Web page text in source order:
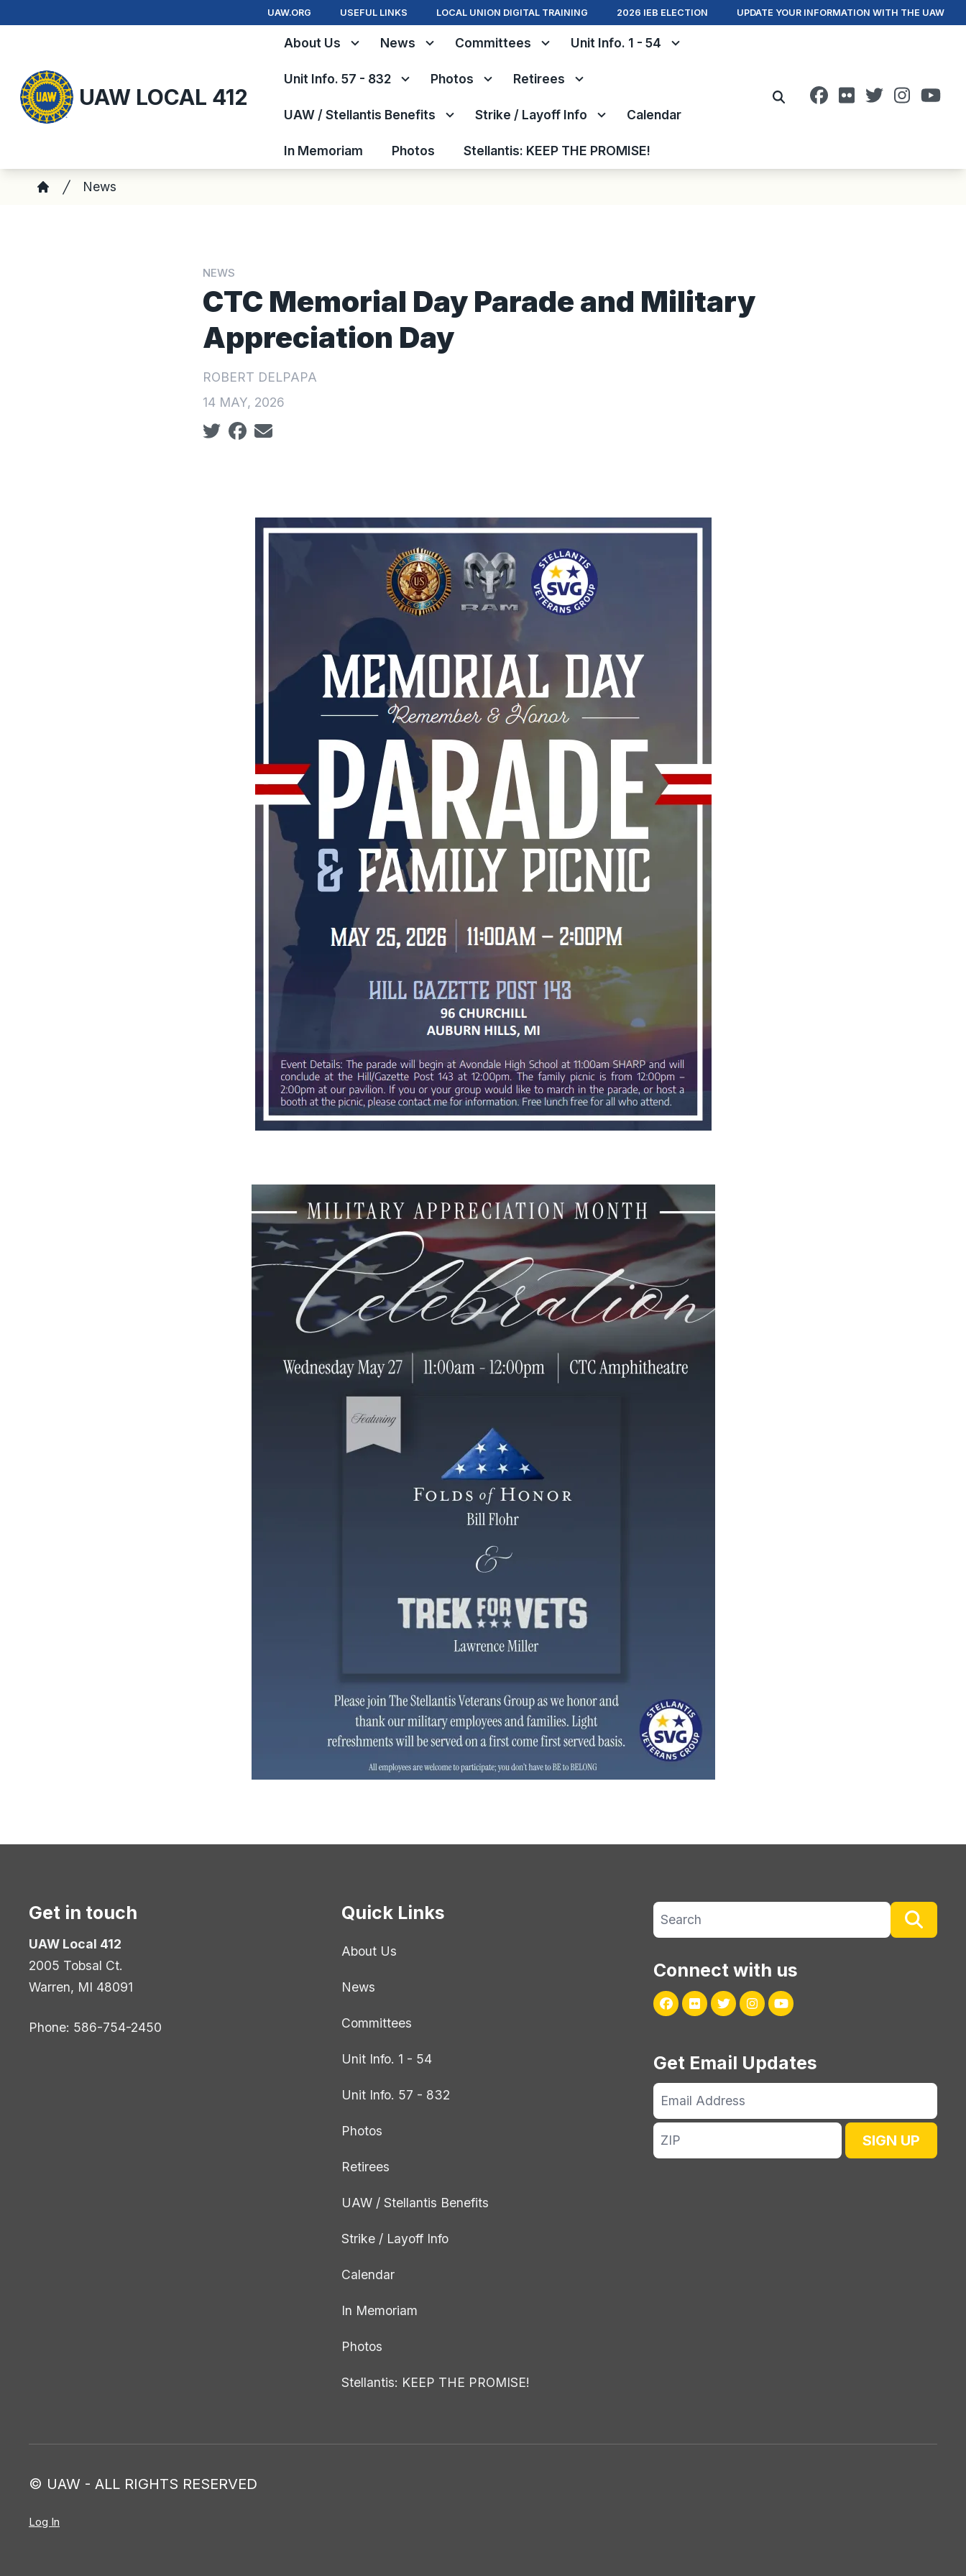
content
UAW.ORG USEFUL LINKS LOCAL UNION DIGITAL TRAINING 2026 IEB ELECTION UPDATE YOUR INFORMATION WITH THE UAW
UAW LOCAL 412
About Us News Committees Unit Info. 1 - 54
Unit Info. 57 - 832 Photos Retirees
UAW / Stellantis Benefits Strike / Layoff Info Calendar
In Memoriam Photos Stellantis: KEEP THE PROMISE!
Search
Facebook
Flickr Twitter
Breadcrumb
News
NEWS
CTC Memorial Day Parade and Military
Appreciation Day
ROBERT DELPAPA
14 MAY, 2026
Social share icons
Get in touch
UAW Local 412
2005 Tobsal Ct.
Warren, MI 48091
Phone: 586-754-2450
Quick Links
About Us
News
Committees
Unit Info. 1 - 54
Unit Info. 57 - 832
Photos
Retirees
UAW / Stellantis Benefits
Strike / Layoff Info
Calendar
In Memoriam
Photos
Stellantis: KEEP THE PROMISE!
Search site
Connect with us
Facebook
FlickrTwitterInstagram
Youtube
Get Email Updates
Email
Address
ZIP
SIGN UP
© UAW - ALL RIGHTS RESERVED
Log In